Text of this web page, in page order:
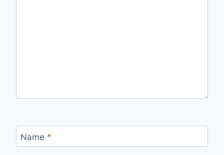
Name *